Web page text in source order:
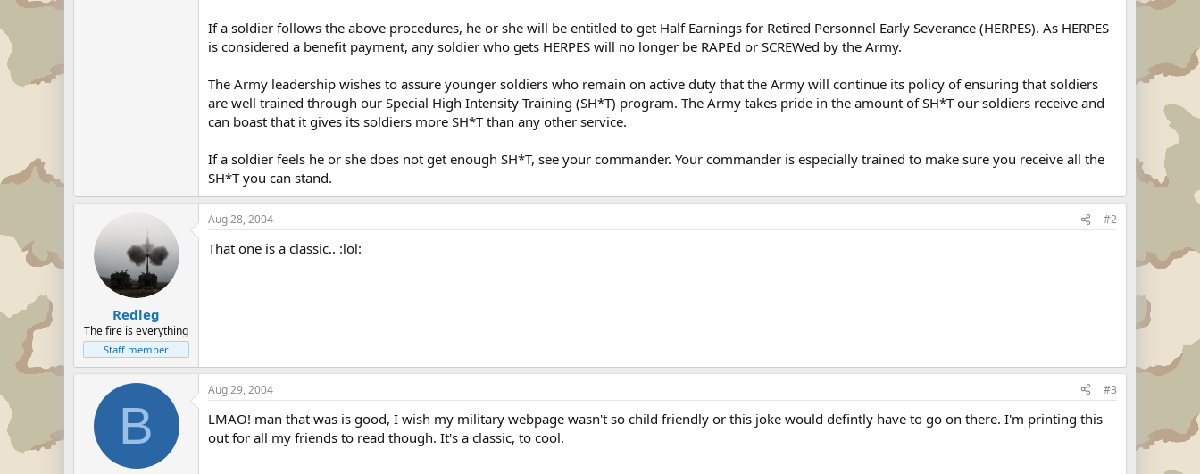
If a soldier follows the above procedures, he or she will be entitled to get Half Earnings for Retired Personnel Early Severance (HERPES). As HERPES
is considered a benefit payment, any soldier who gets HERPES will no longer be RAPEd or SCREWed by the Army.
The Army leadership wishes to assure younger soldiers who remain on active duty that the Army will continue its policy of ensuring that soldiers
are well trained through our Special High Intensity Training (SH*T) program. The Army takes pride in the amount of SH*T our soldiers receive and
can boast that it gives its soldiers more SH*T than any other service.
If a soldier feels he or she does not get enough SH*T, see your commander. Your commander is especially trained to make sure you receive all the
SH*T you can stand.
Redleg
The fire is everything
Staff member
Aug 28, 2004 #2
That one is a classic.. :lol:
B
Aug 29, 2004 #3
LMAO! man that was is good, I wish my military webpage wasn't so child friendly or this joke would defintly have to go on there. I'm printing this
out for all my friends to read though. It's a classic, to cool.